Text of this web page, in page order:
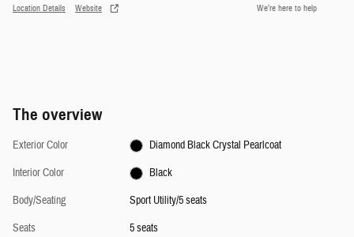
Location Details Website We’re here to help
The overview
Exterior Color
Diamond Black Crystal Pearlcoat
Interior Color
Black
Body/Seating
Sport Utility/5 seats
Seats
5 seats